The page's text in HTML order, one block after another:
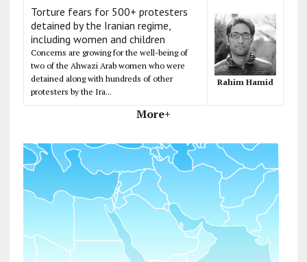
Torture fears for 500+ protesters
detained by the Iranian regime,
including women and children
Concerns are growing for the well-being of
two of the Ahwazi Arab women who were
detained along with hundreds of other
protesters by the Ira...
Rahim Hamid
More+